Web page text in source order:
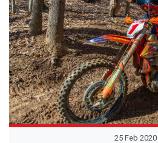
25 Feb 2020